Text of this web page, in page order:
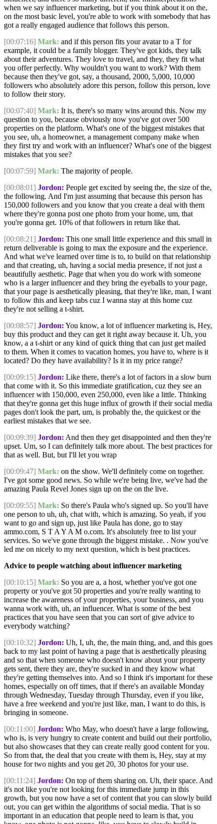
when we say influencer marketing, but if you think about it on the,
on the most basic level, you're able to work with somebody that has
got a really engaged audience that follows this person.
[00:07:16] Mark: and if this person fits your avatar to a T for
example, it could be a family blogger. They've got kids, they talk
about their adventures. They love to travel, and they, they fit what
you offer perfectly. Why wouldn't you want to work? With them
because then they've got, say, a thousand, 2000, 5,000, 10,000
followers who absolutely adore this person, follow this person, love
to follow their story.
[00:07:40] Mark: It is, there's so many wins around this. Now my
question to you, because obviously now you've got over 500
properties on the platform. What's one of the biggest mistakes that
you see, uh, a homeowner, a management company make when
they first try and work with an influencer? What's one of the biggest
mistakes that you see?
[00:07:59] Mark: The majority of people.
[00:08:01] Jordon: People get excited by seeing the, the size of the,
the following. And I'm just assuming that because this person has
150,000 followers and you know that you create a deal with them
where they're gonna post one photo from your home, um, that
you're gonna get. 10% of that followers in return like that.
[00:08:21] Jordon: This one small little experience and this small in
return deliverable is going to max the exposure and the experience.
And what we've learned over time is to, to build on that relationship
and that creating, uh, having a social media presence, if not just a
beautifully aesthetic. Page that when you do work with someone
who is a larger influencer and they bring the eyeballs to your page,
that your page is aesthetically pleasing, that they're like, man, I want
to follow this and keep tabs cuz I wanna stay at this home cuz
they're not selling a t-shirt.
[00:08:57] Jordon: You know, a lot of influencer marketing is, Hey,
buy this product and they can get it right away because it. Uh, you
know, a a t-shirt or any kind of quick thing that can just get mailed
to them. When it comes to vacation homes, you have to, where is it
located? Do they have availability? Is it in my price range?
[00:09:15] Jordon: Like there, there's a lot of factors in a slow burn
that come with it. So this immediate gratification, cuz they see an
influencer with 150,000, even 250,000, even like a little. Thinking
that they're gonna get this huge influx of growth if their social media
pages don't look the part, um, is probably the, the quickest or the
earliest mistakes that we see.
[00:09:39] Jordon: And then they get disappointed and then they're
upset. Um, so I can definitely talk more about. The best practices for
that as well. But, but I'll let you wrap
[00:09:47] Mark: on the show. We'll definitely come on together.
I've got some good news. So while we're being live, we've had the
amazing Paula Revel Jones sign up on the on the live.
[00:09:55] Mark: So there's Paula who's signed up. So you'll have
one person to uh, uh, chat with, which is amazing. So yeah, if you
want to go and sign up, just like Paula has done, go to stay
ammo.com, S T A Y A M o.com. It's absolutely free to list your
services. So we've gone through the biggest mistake. . Now you've
led me on nicely to my next question, which is best practices.
Advice to people watching about influencer marketing
[00:10:15] Mark: So you are a, a host, whether you've got one
property or you've got 50 properties and you're really wanting to
increase the awareness of your properties, your business, and you
wanna work with, uh, an influencer. What is some of the best
practices that you have seen that you can sort of give advice to
everybody watching?
[00:10:32] Jordon: Uh, I, uh, the, the main thing, and, and this goes
back to my last point of having a page that is aesthetically pleasing
and so that when someone who doesn't know about your property
gets sent, there they are, they're sucked in and they know what
they're getting themselves into. And so I think it's important for these
homes, especially on off times, that if there's an available Monday
through Wednesday, Tuesday through Thursday, even if you like,
have a free weekend and you're just like, man, I want to do this, is
bringing in someone.
[00:11:00] Jordon: Who May, who doesn't have a large following,
who is, is very hungry to create content and build out their portfolio,
but also showcases that they can create really good content for you.
So from that, the deal that you create with them is, Hey, stay at my
house for two nights and you get 20, 30 photos for your use.
[00:11:24] Jordon: On top of them sharing on. Uh, their space. And
it's not like you're not looking for this immediate jump in this
growth, but you now have a set of content that you can slowly build
out, you can get within the algorithms of social media. That is so
important in an education that people need to learn is that, you